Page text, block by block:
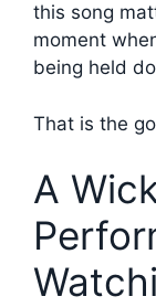
this song
moment
being held
That is the
A